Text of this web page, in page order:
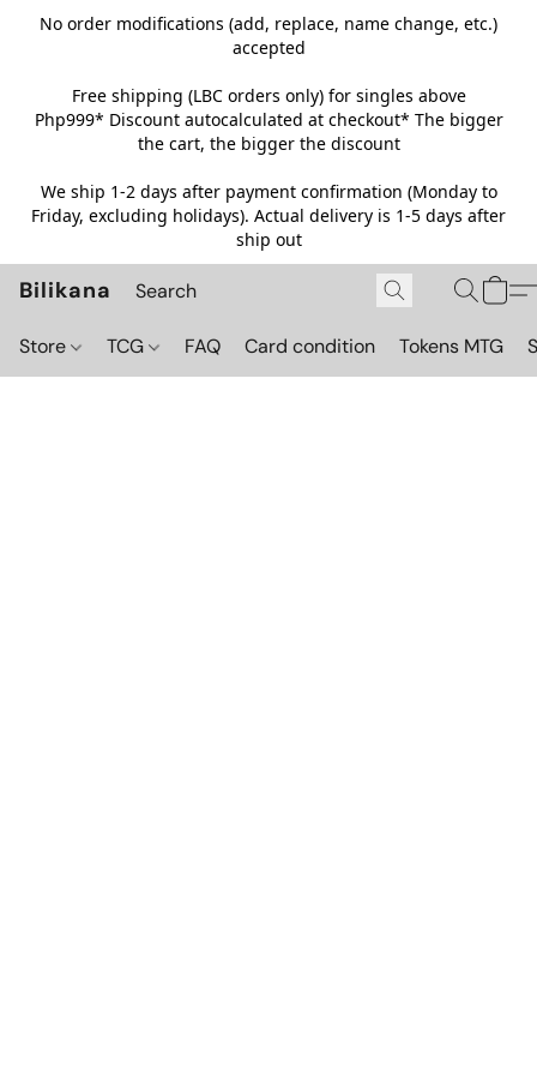
No order modifications (add, replace, name change, etc.)
accepted
Free shipping (LBC orders only) for singles above
Php999* Discount autocalculated at checkout* The bigger
the cart, the bigger the discount
We ship 1-2 days after payment confirmation (Monday to
Friday, excluding holidays). Actual delivery is 1-5 days after
ship out
Bilikana
Store TCG FAQ Card condition Tokens MTG